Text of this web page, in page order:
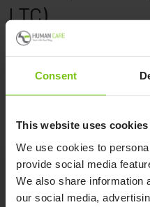
Consent
This website uses cookies
We use cookies to
provide social media
We also share information
our social media,
LTC)
Battery back-up enables
Product Specification